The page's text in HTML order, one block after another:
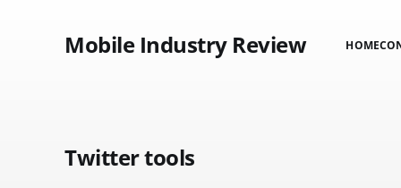
Mobile Industry Review HOME
Twitter tools